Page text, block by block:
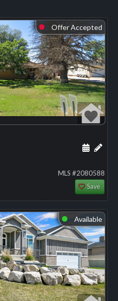
⬤ Offer Accepted
Add
MLS #2080588
Save
⬤ Available